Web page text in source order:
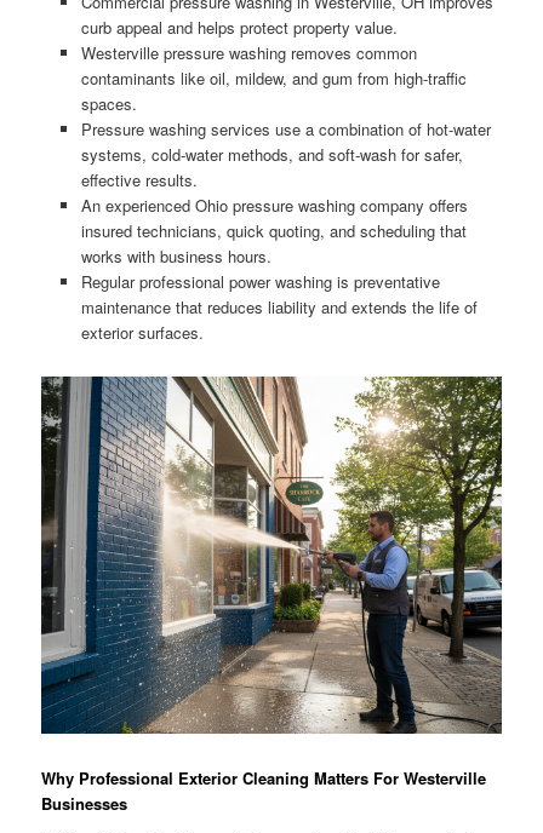
curb appeal and helps protect property value.
Westerville pressure washing removes common
contaminants like oil, mildew, and gum from high-traffic
spaces.
Pressure washing services use a combination of hot-water
systems, cold-water methods, and soft-wash for safer,
effective results.
An experienced Ohio pressure washing company offers
insured technicians, quick quoting, and scheduling that
works with business hours.
Regular professional power washing is preventative
maintenance that reduces liability and extends the life of
exterior surfaces.
Why Professional Exterior Cleaning Matters For Westerville
Businesses